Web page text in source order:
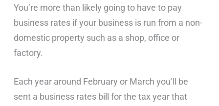
You’re more than likely going to have to pay
business rates if your business is run from a non-
domestic property such as a shop, office or
factory.
Each year around February or March you’ll be
sent a business rates bill for the tax year that